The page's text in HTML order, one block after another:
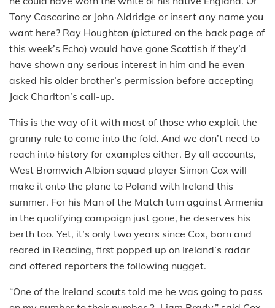
Tony Cascarino or John Aldridge or insert any name you
want here? Ray Houghton (pictured on the back page of
this week’s Echo) would have gone Scottish if they’d
have shown any serious interest in him and he even
asked his older brother’s permission before accepting
Jack Charlton’s call-up.
This is the way of it with most of those who exploit the
granny rule to come into the fold. And we don’t need to
reach into history for examples either. By all accounts,
West Bromwich Albion squad player Simon Cox will
make it onto the plane to Poland with Ireland this
summer. For his Man of the Match turn against Armenia
in the qualifying campaign just gone, he deserves his
berth too. Yet, it’s only two years since Cox, born and
reared in Reading, first popped up on Ireland’s radar
and offered reporters the following nugget.
“One of the Ireland scouts told me he was going to pass